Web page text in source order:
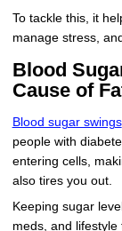
To tackle this, it
manage stress,
Blood
Cause of
Blood sugar swings
people with
entering cells,
also tires you out.
Keeping sugar
meds, and lifestyle